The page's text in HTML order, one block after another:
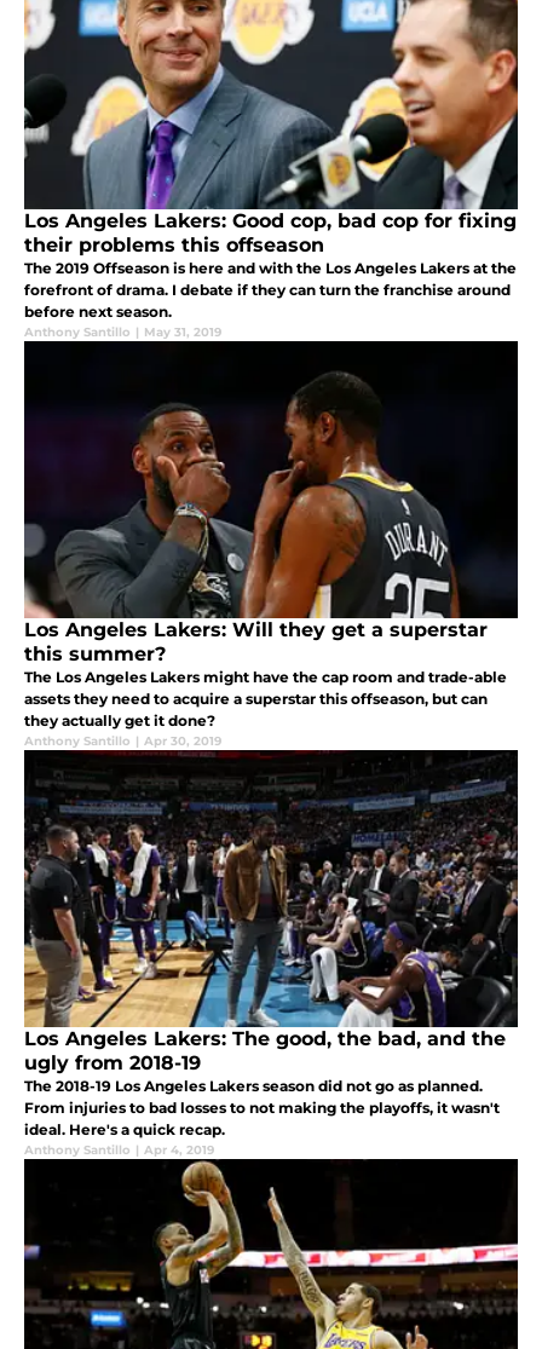
Los Angeles Lakers: Good cop, bad cop for fixing
their problems this offseason
The 2019 Offseason is here and with the Los Angeles Lakers at the
forefront of drama. I debate if they can turn the franchise around
before next season.
Anthony Santillo | May 31, 2019
Los Angeles Lakers: Will they get a superstar
this summer?
The Los Angeles Lakers might have the cap room and trade-able
assets they need to acquire a superstar this offseason, but can
they actually get it done?
Anthony Santillo | Apr 30, 2019
Los Angeles Lakers: The good, the bad, and the
ugly from 2018-19
The 2018-19 Los Angeles Lakers season did not go as planned.
From injuries to bad losses to not making the playoffs, it wasn't
ideal. Here's a quick recap.
Anthony Santillo | Apr 4, 2019